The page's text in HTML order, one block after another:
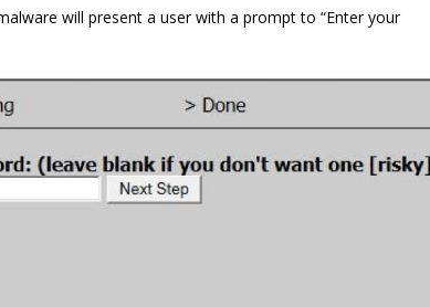
will present a user with a prompt to “Enter your